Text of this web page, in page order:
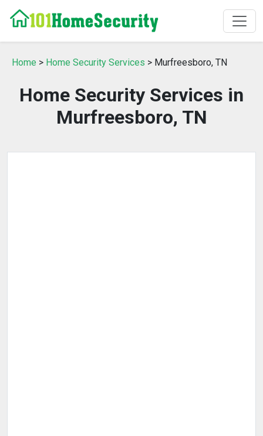
Home > Home Security Services > Murfreesboro, TN
Home Security Services in
Murfreesboro, TN